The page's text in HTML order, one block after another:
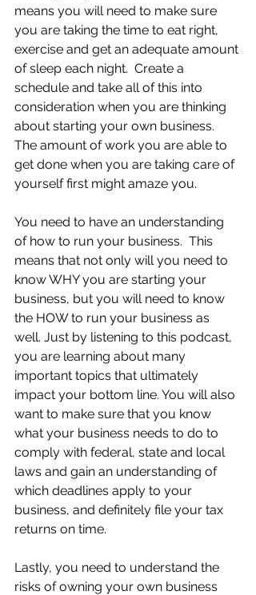
means you will need to make sure
you are taking the time to eat right,
exercise and get an adequate amount
of sleep each night.  Create a
schedule and take all of this into
consideration when you are thinking
about starting your own business.
The amount of work you are able to
get done when you are taking care of
yourself first might amaze you.
You need to have an understanding
of how to run your business.  This
means that not only will you need to
know WHY you are starting your
business, but you will need to know
the HOW to run your business as
well. Just by listening to this podcast,
you are learning about many
important topics that ultimately
impact your bottom line. You will also
want to make sure that you know
what your business needs to do to
comply with federal, state and local
laws and gain an understanding of
which deadlines apply to your
business, and definitely file your tax
returns on time.
Lastly, you need to understand the
risks of owning your own business